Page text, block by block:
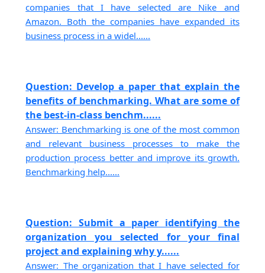
companies that I have selected are Nike and
Amazon. Both the companies have expanded its
business process in a widel......
Question: Develop a paper that explain the
benefits of benchmarking. What are some of
the best-in-class benchm......
Answer: Benchmarking is one of the most common
and relevant business processes to make the
production process better and improve its growth.
Benchmarking help......
Question: Submit a paper identifying the
organization you selected for your final
project and explaining why y......
Answer: The organization that I have selected for